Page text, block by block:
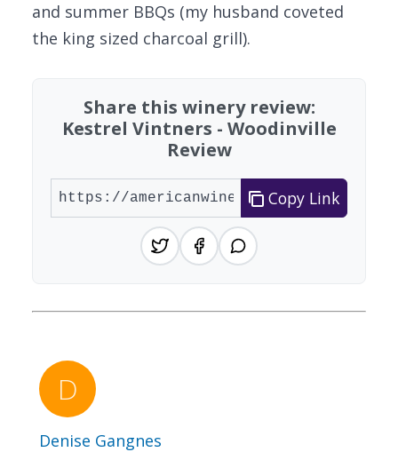
and summer BBQs (my husband coveted
the king sized charcoal grill).
Share this winery review:
Kestrel Vintners - Woodinville
Review
Copy Link
Denise Gangnes